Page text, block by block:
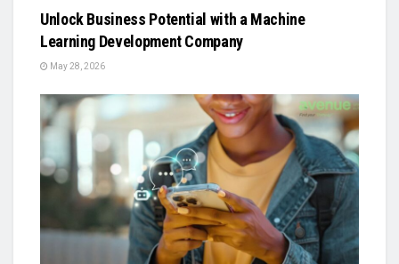
Unlock Business Potential with a Machine
Learning Development Company
May 28, 2026